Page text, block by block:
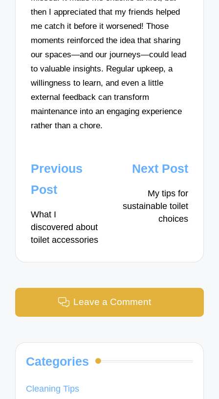
then I appreciated that my friends helped
me catch it before it worsened! Those
moments reinforced the idea that sharing
our spaces—and our journeys—could lead
to valuable insights. Regular upkeep, a
willingness to learn, and even a little
external feedback can transform
maintenance into an engaging experience
rather than a chore.
Post
navigation
Previous
Post
What I
discovered about
toilet accessories
Next Post
My tips for
sustainable toilet
choices
Leave a Comment
Categories
Cleaning Tips